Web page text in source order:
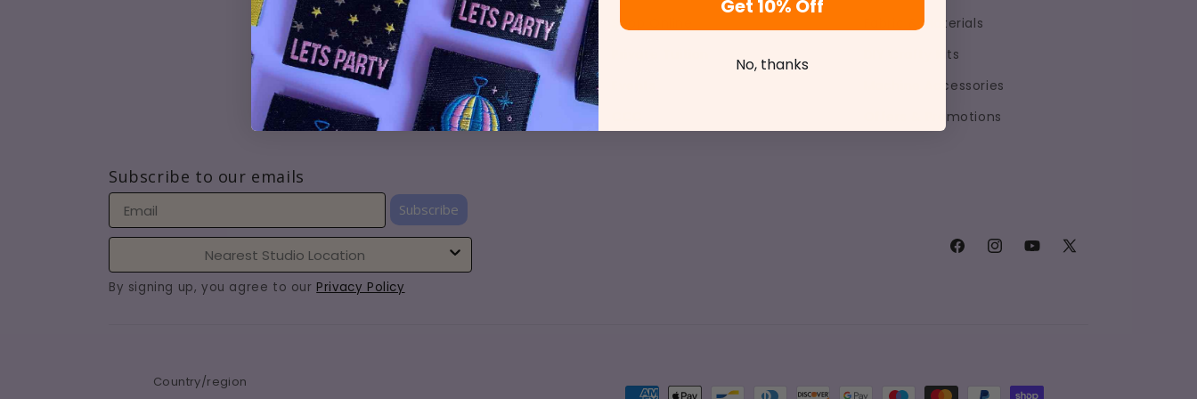
How to Find Us
Latest News
Contact Us
Jobs
Shop Online
Fabric & Materials
DIY Crafty Kits
Machine Accessories
Offers & Promotions
Subscribe to our emails
Subscribe
By signing up, you agree to our Privacy Policy
FacebookInstagramYouTube
X
Country/region
Get 10% Off
No, thanks